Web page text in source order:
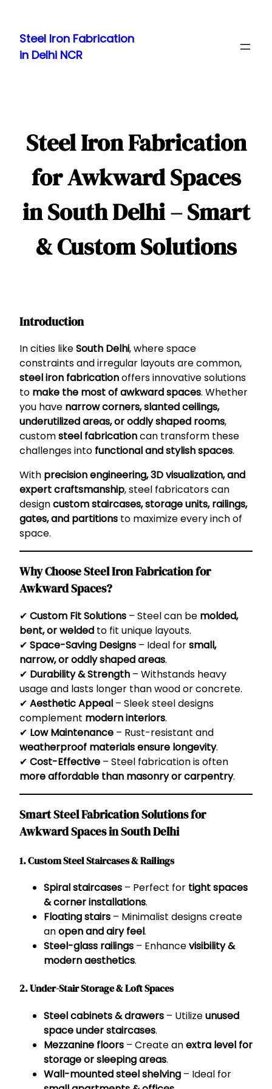
content
Steel Iron Fabrication
in Delhi NCR
Steel Iron Fabrication
for Awkward Spaces
in South Delhi – Smart
& Custom Solutions
Introduction
In cities likeSouth Delhi, where space
constraints and irregular layouts are common,
steel iron fabricationoffers innovative solutions
to make the most of awkward spaces. Whether
you have narrow corners, slanted ceilings,
underutilized areas, or oddly shaped rooms,
customsteel fabricationcan transform these
challenges into functional and stylish spaces.
With precision engineering, 3D visualization, and
expert craftsmanship, steel fabricators can
designcustom staircases, storage units, railings,
gates, and partitions to maximize every inch of
space.
Why Choose Steel Iron Fabrication for
Awkward Spaces?
✔ Custom Fit Solutions – Steel can be molded,
bent, or welded to fit unique layouts.
✔ Space-Saving Designs – Ideal forsmall,
narrow, or oddly shaped areas.
✔ Durability & Strength – Withstands heavy
usage and lasts longer than wood or concrete.
✔ Aesthetic Appeal – Sleek steel designs
complement modern interiors.
✔ Low Maintenance – Rust-resistant and
weatherproof materials ensure longevity.
✔ Cost-Effective – Steel fabrication is often
more affordable than masonry or carpentry.
Smart Steel Fabrication Solutions for
Awkward Spaces in South Delhi
1. Custom Steel Staircases & Railings
Spiral staircases – Perfect for tight spaces
& corner installations.
Floating stairs – Minimalist designs create
anopen and airy feel.
Steel-glass railings – Enhancevisibility &
modern aesthetics.
2. Under-Stair Storage & Loft Spaces
Steel cabinets & drawers – Utilizeunused
space under staircases.
Mezzanine floors – Create anextra level for
storage or sleeping areas.
Wall-mounted steel shelving – Ideal for